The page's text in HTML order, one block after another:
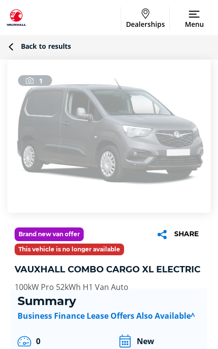
Dealerships Menu
Back to results
1
Brand new van offer
This vehicle is no longer available
SHARE
VAUXHALL COMBO CARGO XL ELECTRIC
100kW Pro 52kWh H1 Van Auto
Summary
Business Finance Lease Offers Also Available^
0 New